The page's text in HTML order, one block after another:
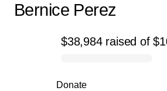
0% complete
$38,984 raised of
Donate
Bernice Perez